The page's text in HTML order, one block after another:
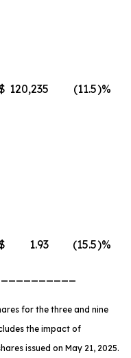
120,235 (11.5)%
1.93 (15.5)%
for the three and nine
the impact of
issued on May 21, 2025.